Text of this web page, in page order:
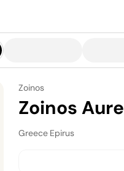
Zoinos
Zoinos
Greece Epirus